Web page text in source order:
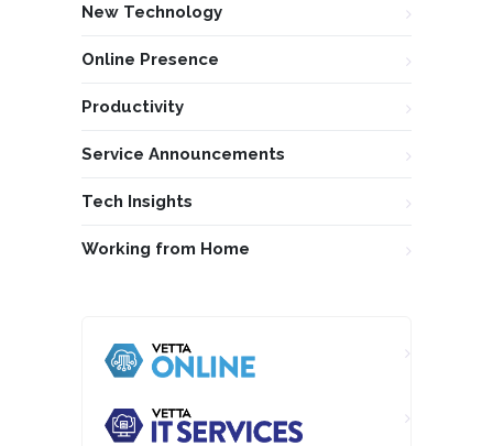
New Technology
Online Presence
Productivity
Service Announcements
Tech Insights
Working from Home